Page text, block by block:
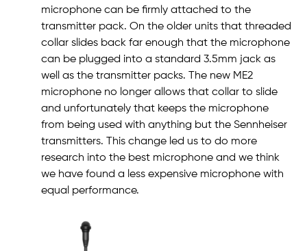
microphone can be firmly attached to the
transmitter pack. On the older units that threaded
collar slides back far enough that the microphone
can be plugged into a standard 3.5mm jack as
well as the transmitter packs. The new ME2
microphone no longer allows that collar to slide
and unfortunately that keeps the microphone
from being used with anything but the Sennheiser
transmitters. This change led us to do more
research into the best microphone and we think
we have found a less expensive microphone with
equal performance.